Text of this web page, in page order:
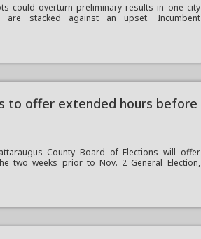
could overturn preliminary results in one city
stacked against an upset. Incumbent
to offer extended hours before
County Board of Elections will offer
two weeks prior to Nov. 2 General Election,